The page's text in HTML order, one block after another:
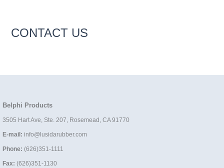
CONTACT US
Belphi Products
3505 Hart Ave, Ste. 207, Rosemead, CA 91770
E-mail: info@lusidarubber.com
Phone: (626)351-1111
Fax: (626)351-1130